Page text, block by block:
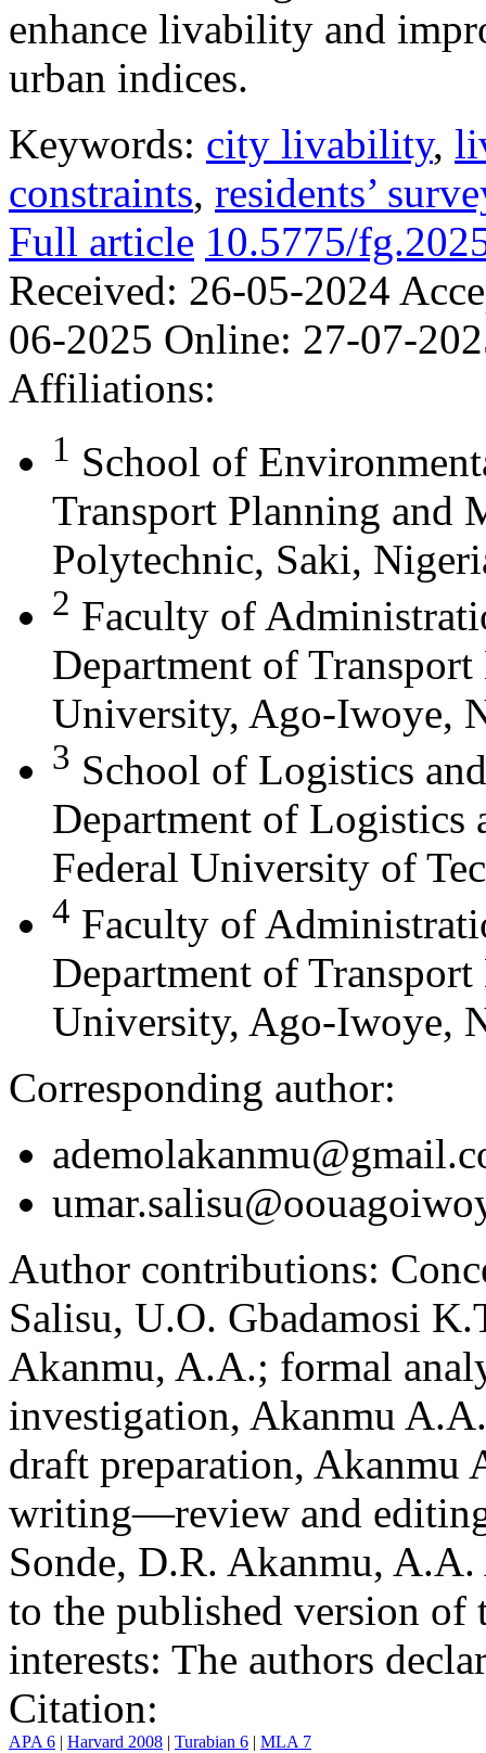
enhance livability and
urban indices.
Keywords: city livability,
constraints, residents’
Full article 10.5775/
Received: 26-05-2024
06-2025 Online: 27-07-
Affiliations:
1 School of
Transport Planning and
Polytechnic, Saki,
2 Faculty of
Department of
University, Ago-Iwoye,
3 School of Logistics
Department of Logistics
Federal University of
4 Faculty of
Department of
University, Ago-Iwoye,
Corresponding author:
Author contributions:
Salisu, U.O. Gbadamosi
Akanmu, A.A.; formal
investigation, Akanmu
draft preparation, Akanmu
writing—review and
Sonde, D.R. Akanmu, A.A.
to the published version of
interests: The authors
Citation:
APA 6 | Harvard 2008 | Turabian 6 | MLA 7